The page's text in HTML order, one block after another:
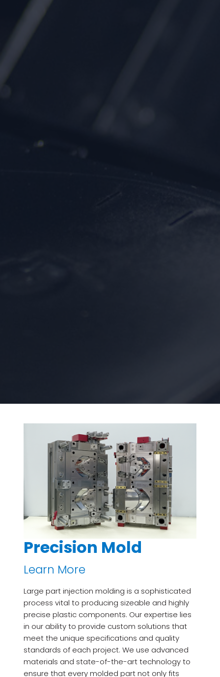
Precision Mold
Learn More
Large part injection molding is a sophisticated
process vital to producing sizeable and highly
precise plastic components. Our expertise lies
in our ability to provide custom solutions that
meet the unique specifications and quality
standards of each project. We use advanced
materials and state-of-the-art technology to
ensure that every molded part not only fits